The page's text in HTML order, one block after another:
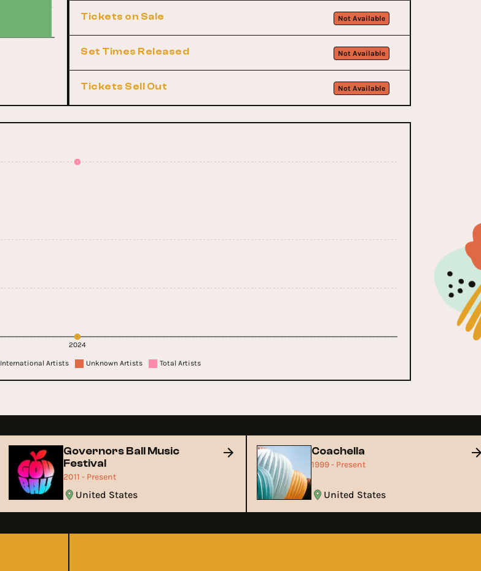
Tickets on Sale Not Available
Set Times Released Not Available
Tickets Sell Out Not Available
2024
International Artists Unknown Artists Total Artists
Governors Ball Music
Festival
2011 - Present
United States
Coachella
1999 - Present
United States